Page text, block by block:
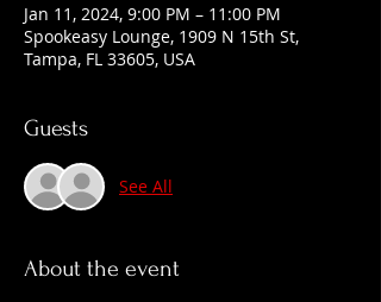
Jan 11, 2024, 9:00 PM – 11:00 PM
Spookeasy Lounge, 1909 N 15th St,
Tampa, FL 33605, USA
Guests
See All
About the event